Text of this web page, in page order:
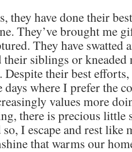
they have done their
They’ve brought me
They have
their siblings or
Despite their best
days where I prefer the
values more
there is precious little
so, I escape and rest like
that warms our